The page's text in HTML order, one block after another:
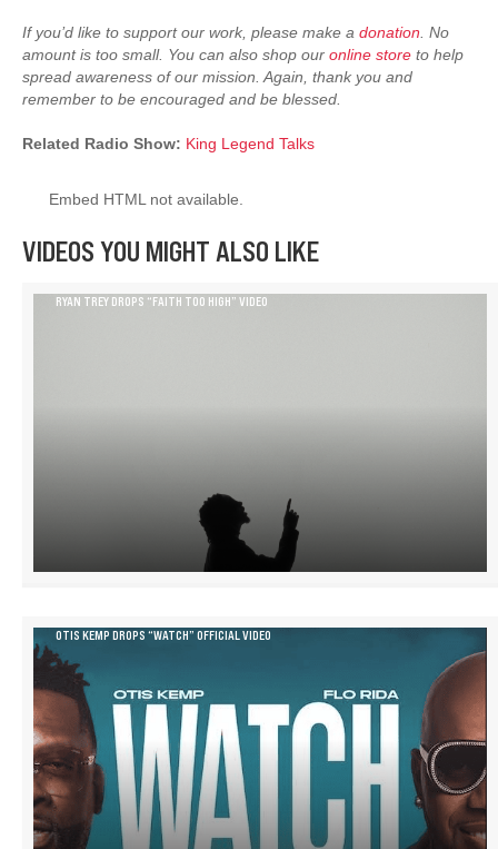
If you’d like to support our work, please make a donation . No
amount is too small. You can also shop our online store to help
spread awareness of our mission. Again, thank you and
remember to be encouraged and be blessed.
Related Radio Show: King Legend Talks
Embed HTML not available.
VIDEOS YOU MIGHT ALSO LIKE
RYAN TREY DROPS “FAITH TOO HIGH” VIDEO
OTIS KEMP DROPS “WATCH” OFFICIAL VIDEO